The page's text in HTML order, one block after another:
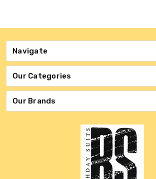
Navigate
Our Categories
Our Brands